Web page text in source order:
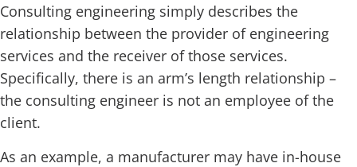
Consulting engineering simply describes the
relationship between the provider of engineering
services and the receiver of those services.
Specifically, there is an arm’s length relationship –
the consulting engineer is not an employee of the
client.
As an example, a manufacturer may have in-house